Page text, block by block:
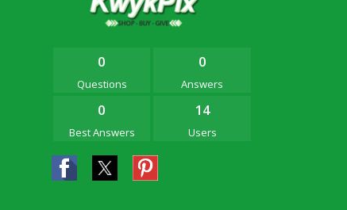
0
Questions
0
Answers
0
Best Answers
14
Users